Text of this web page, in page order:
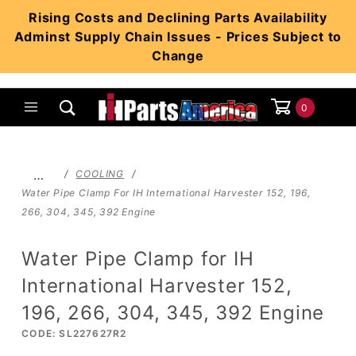
Rising Costs and Declining Parts Availability
Adminst Supply Chain Issues - Prices Subject to
Change
0
…
COOLING
Water Pipe Clamp For IH International Harvester 152, 196,
266, 304, 345, 392 Engine
Water Pipe Clamp for IH
International Harvester 152,
196, 266, 304, 345, 392 Engine
CODE: SL227627R2